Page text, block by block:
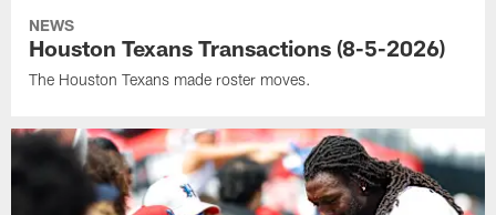
NEWS
Houston Texans Transactions (8-5-2026)
The Houston Texans made roster moves.